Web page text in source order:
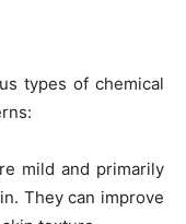
types of chemical
mild and primarily
They can improve